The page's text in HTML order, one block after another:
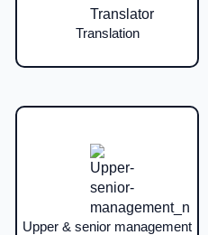
Translation
Upper & senior management